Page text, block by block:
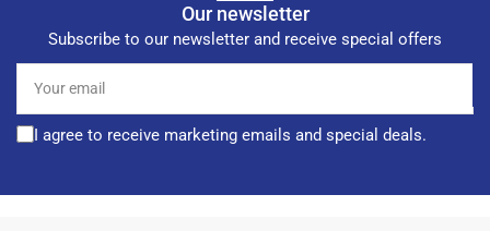
Our newsletter
Subscribe to our newsletter and receive special offers
email
I agree to receive marketing emails and special deals.